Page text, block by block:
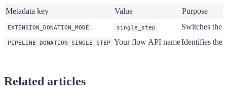
Metadata key Value Purpose
EXTENSION_DONATION_MODE single_step Switches the
PIPELINE_DONATION_SINGLE_STEP Your flow API nameIdentifies the
Related articles